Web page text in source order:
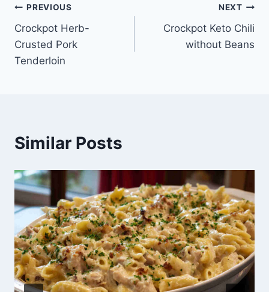
Post
navigation
PREVIOUS
Crockpot Herb-
Crusted Pork
Tenderloin
NEXT
Crockpot Keto Chili
without Beans
Similar Posts